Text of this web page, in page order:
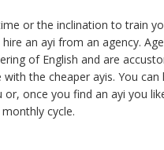
or the inclination to train
an ayi from an agency.
of English and are
the cheaper ayis. You
once you find an ayi you
cycle.